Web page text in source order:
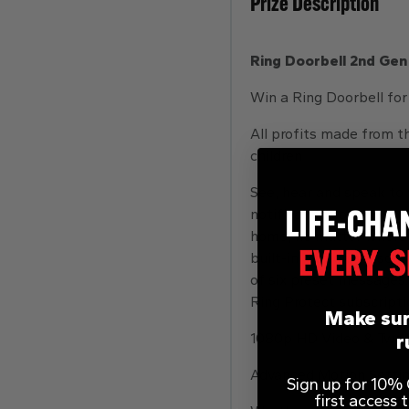
Prize Description
Ring Doorbell 2nd Gen
Win a Ring Doorbell
All profits made from
children
See, hear and speak
notifications on your
home, no matter
built-in motion
of six preset
Ring Protect
1080p HD Video & Two-
Advanced Motion
Make
Sign up for 10%
first access